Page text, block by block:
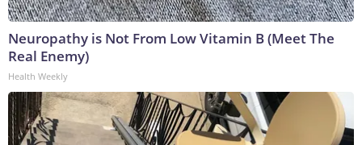
Neuropathy is Not From Low Vitamin B (Meet The
Real Enemy)
Health Weekly